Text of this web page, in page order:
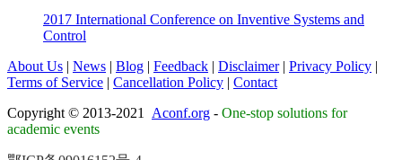
2017 International Conference on Inventive Systems and
Control
About Us | News | Blog | Feedback | Disclaimer | Privacy Policy |
Terms of Service | Cancellation Policy | Contact
Copyright © 2013-2021 Aconf.org - One-stop solutions for
academic events